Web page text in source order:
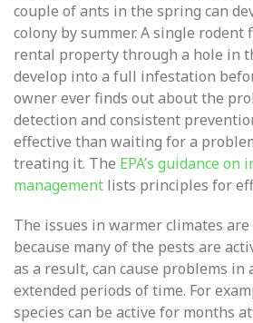
couple of ants in the spring can
colony by summer. A single rodent
rental property through a hole in
develop into a full infestation
owner ever finds out about the
detection and consistent
effective than waiting for a
treating it. The EPA’s guidance
management lists principles for
The issues in warmer climates
because many of the pests are
as a result, can cause problems
extended periods of time. For
species can be active for months